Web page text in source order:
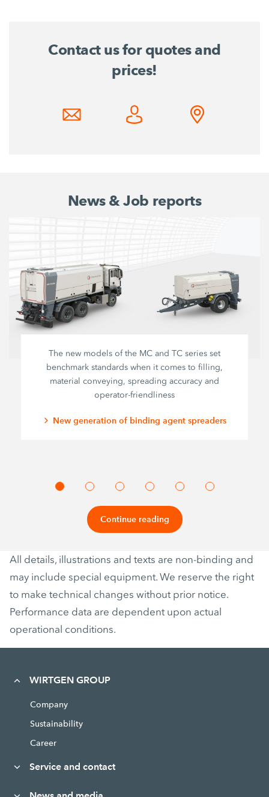
Contact us for quotes and
prices!
News & Job reports
The new models of the MC and TC series set
benchmark standards when it comes to filling,
material conveying, spreading accuracy and
operator-friendliness
New generation of binding agent spreaders
Continue reading
All details, illustrations and texts are non-binding and
may include special equipment. We reserve the right
to make technical changes without prior notice.
Performance data are dependent upon actual
operational conditions.
WIRTGEN GROUP
Company
Sustainability
Career
Service and contact